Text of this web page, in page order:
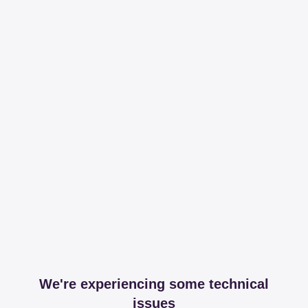
We're experiencing some technical
issues